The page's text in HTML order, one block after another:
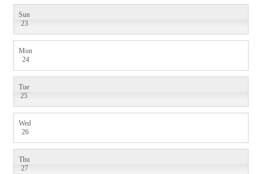
Sun
23
Mon
24
Tue
25
Wed
26
Thu
27